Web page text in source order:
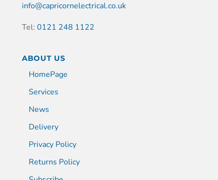
info@capricornelectrical.co.uk
Tel: 0121 248 1122
ABOUT US
HomePage
Services
News
Delivery
Privacy Policy
Returns Policy